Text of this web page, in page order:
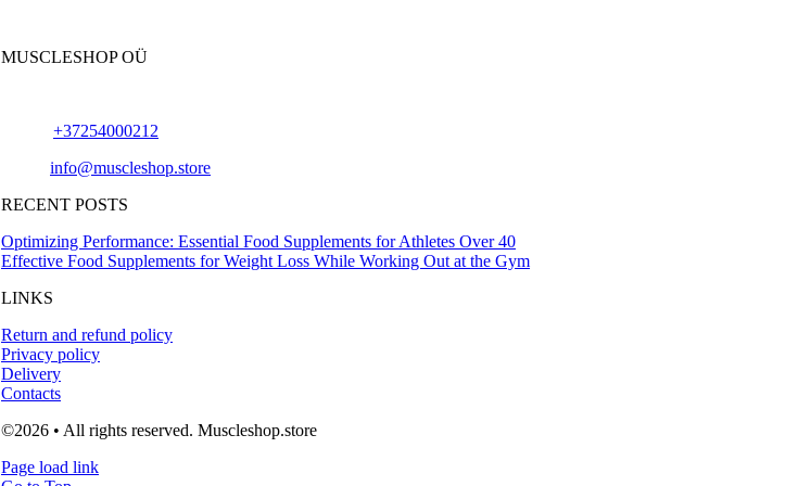
MUSCLESHOP OÜ
+37254000212
info@muscleshop.store
RECENT POSTS
Optimizing Performance: Essential Food Supplements for Athletes Over 40
Effective Food Supplements for Weight Loss While Working Out at the Gym
LINKS
Return and refund policy
Privacy policy
Delivery
Contacts
©2026 • All rights reserved. Muscleshop.store
Page load link